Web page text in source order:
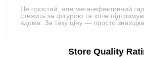
Це простий, але мега-ефективний
стежить за фігурою та хоче
вдома. За таку ціну — просто
Store Quality